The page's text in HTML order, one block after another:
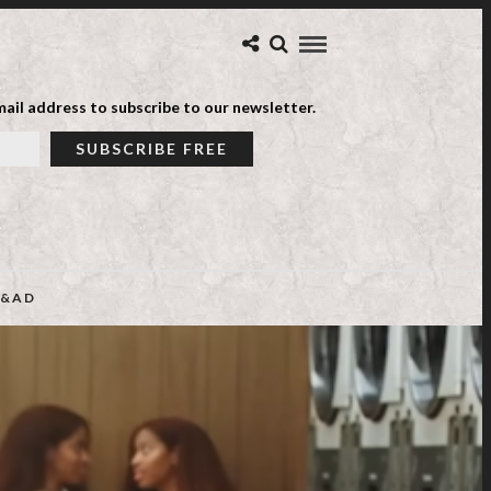
address to subscribe to our newsletter.